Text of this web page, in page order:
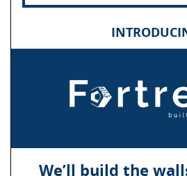
We’ll build the